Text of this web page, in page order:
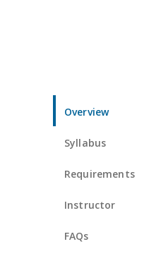
Overview
Syllabus
Requirements
Instructor
FAQs